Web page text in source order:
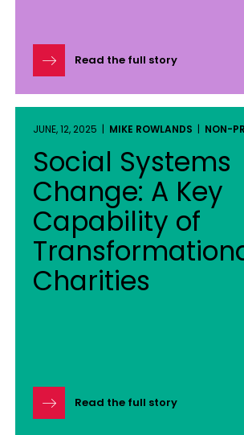
Read the full story
JUNE, 12, 2025 | MIKE ROWLANDS | NON-
Social Systems
Change: A Key
Capability of
Charities
Read the full story